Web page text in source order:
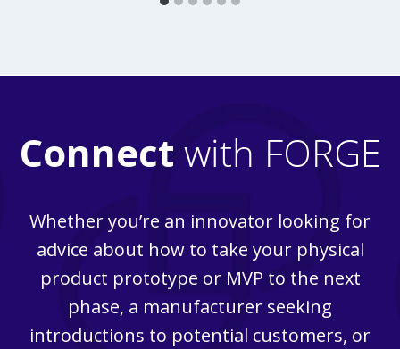
Connect with FORGE
Whether you’re an innovator looking for
advice about how to take your physical
product prototype or MVP to the next
phase, a manufacturer seeking
introductions to potential customers, or